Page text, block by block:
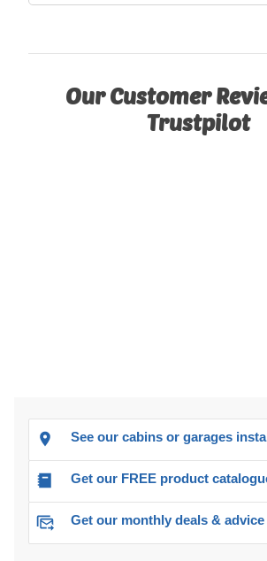
Our Customer
Trustpilot
See our cabins or garages
Get our FREE product
Get our monthly deals & advice